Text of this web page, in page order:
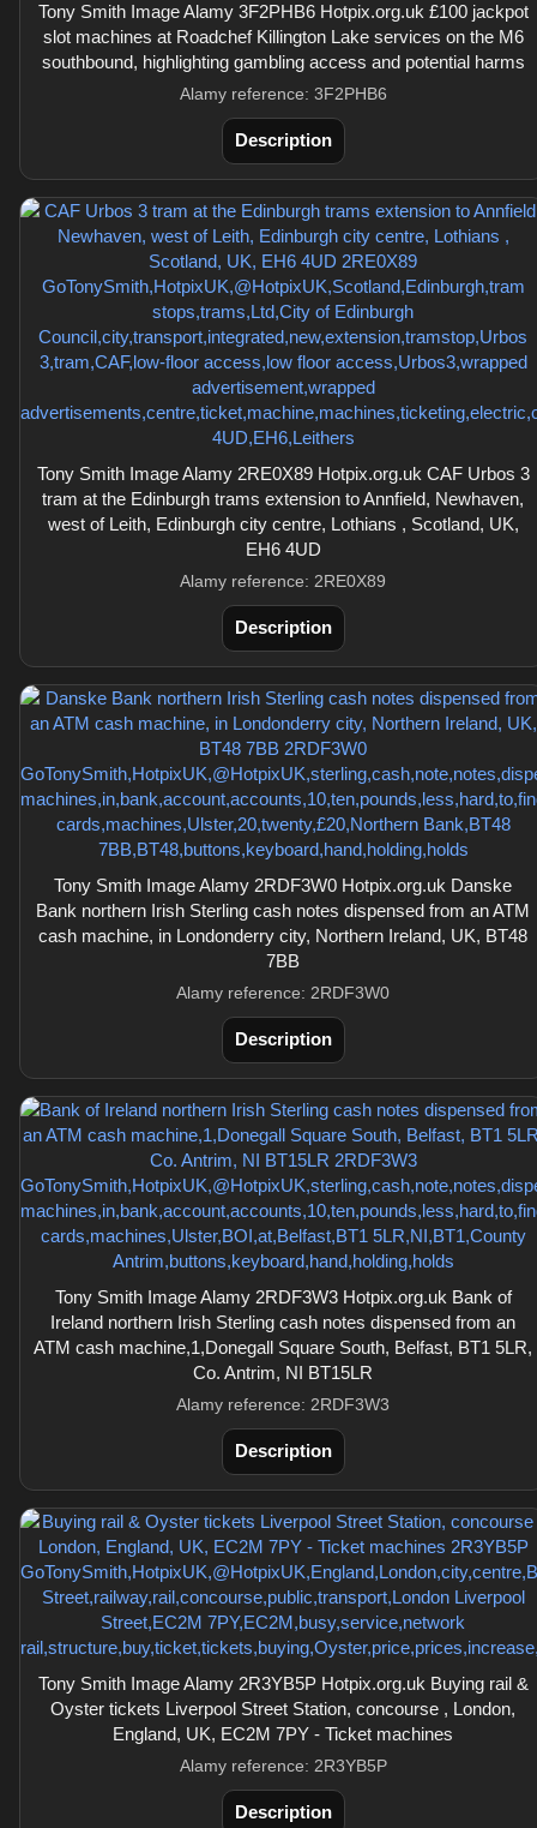
Tony Smith Image Alamy 3F2PHB6 Hotpix.org.uk £100 jackpot
slot machines at Roadchef Killington Lake services on the M6
southbound, highlighting gambling access and potential harms
Alamy reference: 3F2PHB6
Description
Tony Smith Image Alamy 2RE0X89 Hotpix.org.uk CAF Urbos 3
tram at the Edinburgh trams extension to Annfield, Newhaven,
west of Leith, Edinburgh city centre, Lothians , Scotland, UK,
EH6 4UD
Alamy reference: 2RE0X89
Description
Tony Smith Image Alamy 2RDF3W0 Hotpix.org.uk Danske
Bank northern Irish Sterling cash notes dispensed from an ATM
cash machine, in Londonderry city, Northern Ireland, UK, BT48
7BB
Alamy reference: 2RDF3W0
Description
Tony Smith Image Alamy 2RDF3W3 Hotpix.org.uk Bank of
Ireland northern Irish Sterling cash notes dispensed from an
ATM cash machine,1,Donegall Square South, Belfast, BT1 5LR,
Co. Antrim, NI BT15LR
Alamy reference: 2RDF3W3
Description
Tony Smith Image Alamy 2R3YB5P Hotpix.org.uk Buying rail &
Oyster tickets Liverpool Street Station, concourse , London,
England, UK, EC2M 7PY - Ticket machines
Alamy reference: 2R3YB5P
Description